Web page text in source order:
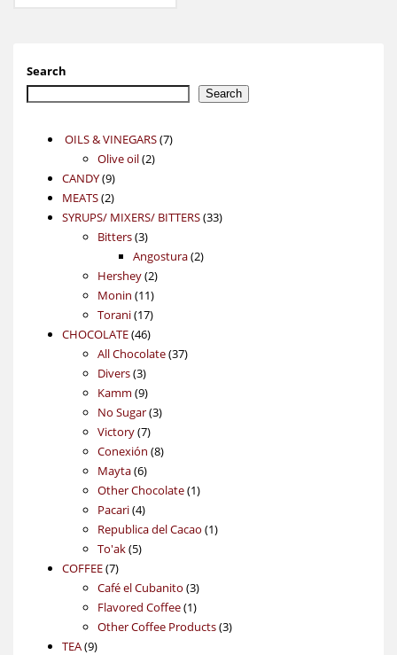
Search
Search
OILS & VINEGARS 77
Olive oil 22
CANDY 99
products
MEATS 22
products
SYRUPS/ MIXERS/ BITTERS 3333
Bitters 33
products
Angostura 22
Hershey 22
products
Monin 1111
products
Torani 1717
products
CHOCOLATE 4646
products
All Chocolate 3737
Divers 33
products
Kamm 99
products
No Sugar 33
Victory 77
products
Conexión 88
Mayta 66
products
Other Chocolate 11
Pacari 44
products
Republica del Cacao 11
To'ak 55
COFFEE 77
products
Café el Cubanito 33
products
Flavored Coffee 11
product
Other Coffee Products 33
TEA 99